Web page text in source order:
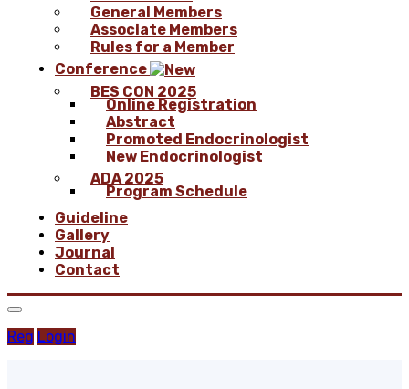
General Members
Associate Members
Rules for a Member
Conference
BES CON 2025
Online Registration
Abstract
Promoted Endocrinologist
New Endocrinologist
ADA 2025
Program Schedule
Guideline
Gallery
Journal
Contact
Reg Login